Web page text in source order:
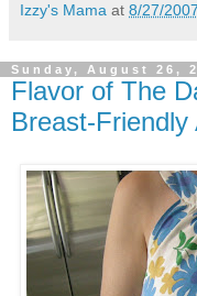
Izzy's Mama at 8/27/
Sunday, August 26,
Flavor of The
Breast-